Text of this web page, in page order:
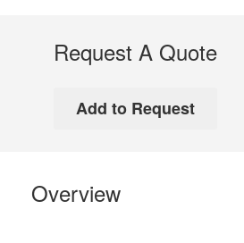
Request A Quote
Overview